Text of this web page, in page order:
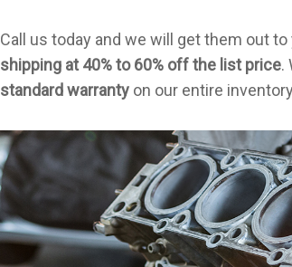
Call us today and we will get them out
shipping at 40% to 60% off the list price.
standard warrantyon our entire